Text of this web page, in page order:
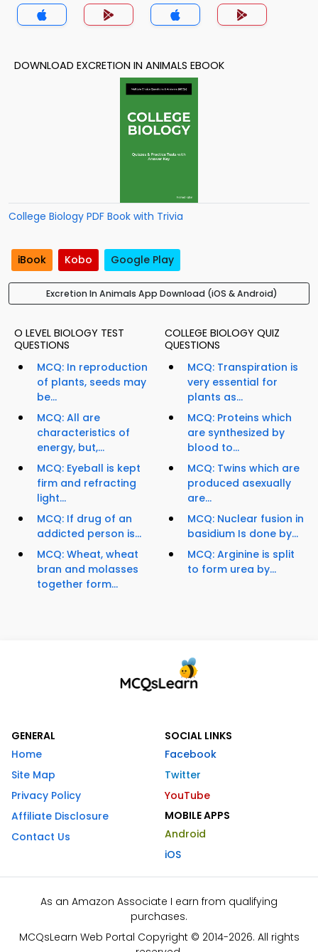
DOWNLOAD EXCRETION IN ANIMALS EBOOK
College Biology PDF Book with Trivia
iBook Kobo Google Play
Excretion In Animals App Download (iOS & Android)
O LEVEL BIOLOGY TEST
QUESTIONS
MCQ: In reproduction
of plants, seeds may
be...
MCQ: All are
characteristics of
energy, but,...
MCQ: Eyeball is kept
firm and refracting
light...
MCQ: If drug of an
addicted person is...
MCQ: Wheat, wheat
bran and molasses
together form...
COLLEGE BIOLOGY QUIZ
QUESTIONS
MCQ: Transpiration is
very essential for
plants as...
MCQ: Proteins which
are synthesized by
blood to...
MCQ: Twins which are
produced asexually
are...
MCQ: Nuclear fusion in
basidium Is done by...
MCQ: Arginine is split
to form urea by...
GENERAL
Home
Site Map
Privacy Policy
Affiliate Disclosure
Contact Us
SOCIAL LINKS
Facebook
Twitter
YouTube
MOBILE APPS
Android
iOS
As an Amazon Associate I earn from qualifying
purchases.
MCQsLearn Web Portal Copyright © 2014-2026. All rights